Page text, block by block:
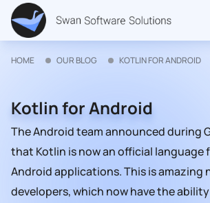
HOME OUR BLOG KOTLIN FOR ANDROID
Kotlin for Android
The Android team announced during
that Kotlin is now an official language
Android applications. This is amazing
developers, which now have the